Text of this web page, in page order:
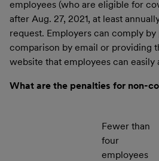
employees (who are eligible for
after Aug. 27, 2021, at least
request. Employers can comply
comparison by email or providing
website that employees can easily
What are the penalties for non-
Fewer than
four
employees